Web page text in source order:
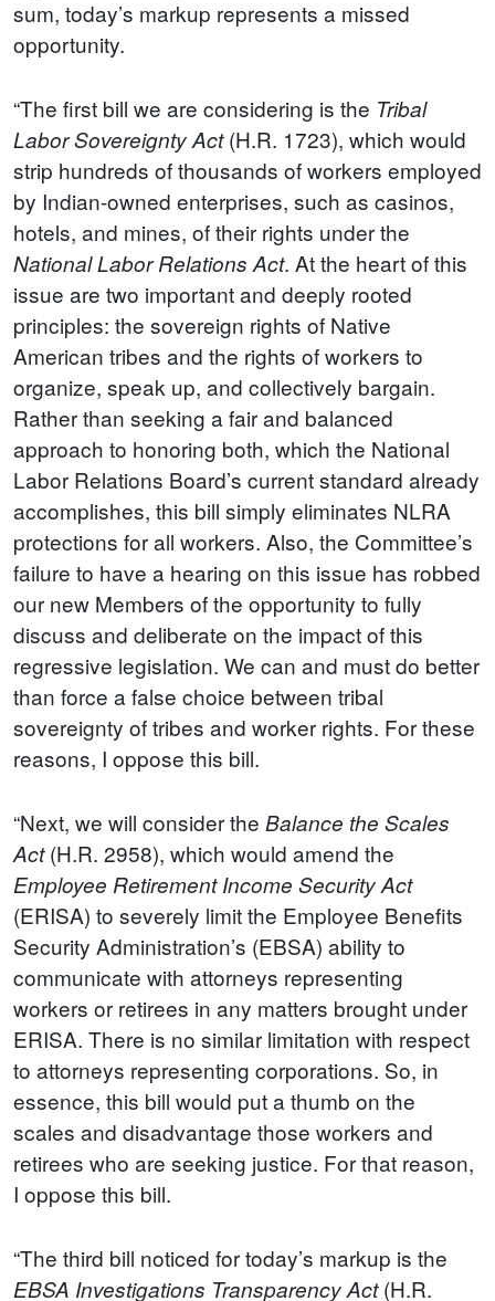
sum, today’s markup represents a missed
opportunity.
“The first bill we are considering is the Tribal
Labor Sovereignty Act(H.R. 1723), which would
strip hundreds of thousands of workers employed
by Indian-owned enterprises, such as casinos,
hotels, and mines, of their rights under the
National Labor Relations Act. At the heart of this
issue are two important and deeply rooted
principles: the sovereign rights of Native
American tribes and the rights of workers to
organize, speak up, and collectively bargain.
Rather than seeking a fair and balanced
approach to honoring both, which the National
Labor Relations Board’s current standard already
accomplishes, this bill simply eliminates NLRA
protections for all workers. Also, the Committee’s
failure to have a hearing on this issue has robbed
our new Members of the opportunity to fully
discuss and deliberate on the impact of this
regressive legislation. We can and must do better
than force a false choice between tribal
sovereignty of tribes and worker rights. For these
reasons, I oppose this bill.
“Next, we will consider the Balance the Scales
Act(H.R. 2958), which would amend the
Employee Retirement Income Security Act
(ERISA) to severely limit the Employee Benefits
Security Administration’s (EBSA) ability to
communicate with attorneys representing
workers or retirees in any matters brought under
ERISA. There is no similar limitation with respect
to attorneys representing corporations. So, in
essence, this bill would put a thumb on the
scales and disadvantage those workers and
retirees who are seeking justice. For that reason,
I oppose this bill.
“The third bill noticed for today’s markup is the
EBSA Investigations Transparency Act(H.R.